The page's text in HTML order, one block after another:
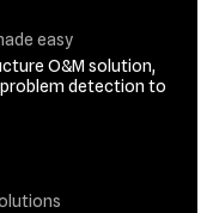
easy
O&M solution,
detection to